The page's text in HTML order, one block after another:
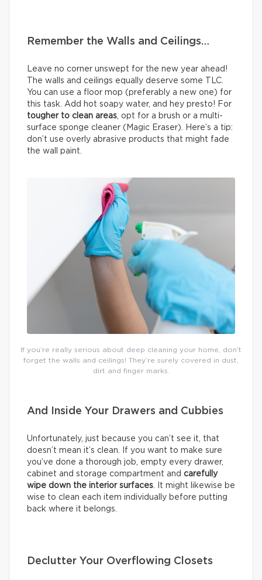
Remember the Walls and Ceilings…
Leave no corner unswept for the new year ahead!
The walls and ceilings equally deserve some TLC.
You can use a floor mop (preferably a new one) for
this task. Add hot soapy water, and hey presto! For
tougher to clean areas, opt for a brush or a multi-
surface sponge cleaner (Magic Eraser). Here’s a tip:
don’t use overly abrasive products that might fade
the wall paint.
If you’re really serious about deep cleaning your home, don’t
forget the walls and ceilings! They’re surely covered in dust,
dirt and finger marks.
And Inside Your Drawers and Cubbies
Unfortunately, just because you can’t see it, that
doesn’t mean it’s clean. If you want to make sure
you’ve done a thorough job, empty every drawer,
cabinet and storage compartment and carefully
wipe down the interior surfaces. It might likewise be
wise to clean each item individually before putting
back where it belongs.
Declutter Your Overflowing Closets